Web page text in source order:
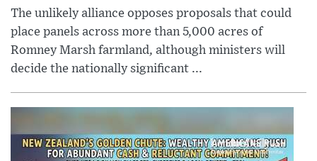
The unlikely alliance opposes proposals that could
place panels across more than 5,000 acres of
Romney Marsh farmland, although ministers will
decide the nationally significant ...